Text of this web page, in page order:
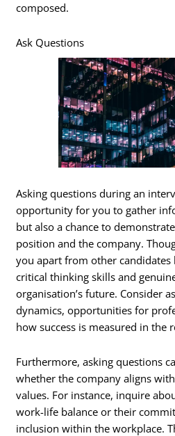
composed.
Ask Questions
Asking questions during an
opportunity for you to gather
but also a chance to
position and the company.
you apart from other candidates
critical thinking skills and
organisation’s future. Consider
dynamics, opportunities for
how success is measured in the
Furthermore, asking questions
whether the company aligns
values. For instance, inquire
work-life balance or their
inclusion within the workplace.